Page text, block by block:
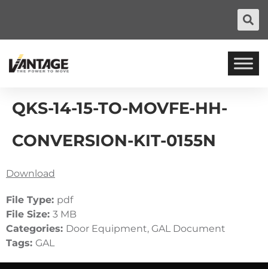
QKS-14-15-TO-MOVFE-HH-
CONVERSION-KIT-0155N
Download
File Type: pdf
File Size: 3 MB
Categories: Door Equipment, GAL Document
Tags: GAL